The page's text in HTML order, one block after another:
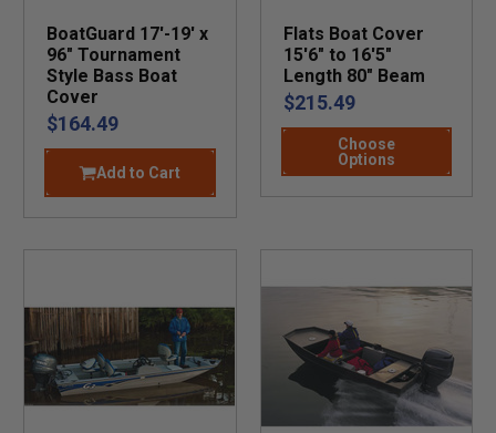
BoatGuard 17'-19' x
96" Tournament
Style Bass Boat
Cover
$164.49
Add to Cart
Flats Boat Cover
15'6" to 16'5"
Length 80" Beam
$215.49
Choose
Options